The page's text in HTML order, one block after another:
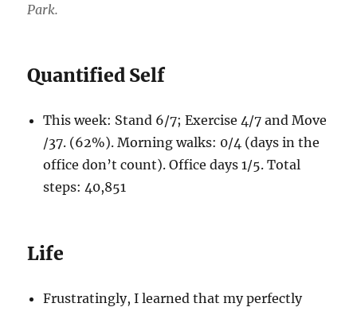
Park.
Quantified Self
This week: Stand 6/7; Exercise 4/7 and Move
/37. (62%). Morning walks: 0/4 (days in the
office don’t count). Office days 1/5. Total
steps: 40,851
Life
Frustratingly, I learned that my perfectly